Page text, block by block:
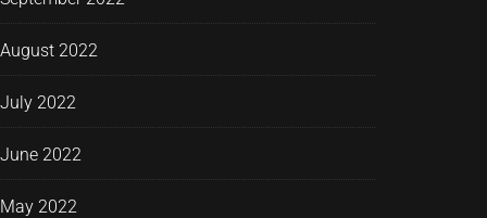
August 2022
July 2022
June 2022
May 2022